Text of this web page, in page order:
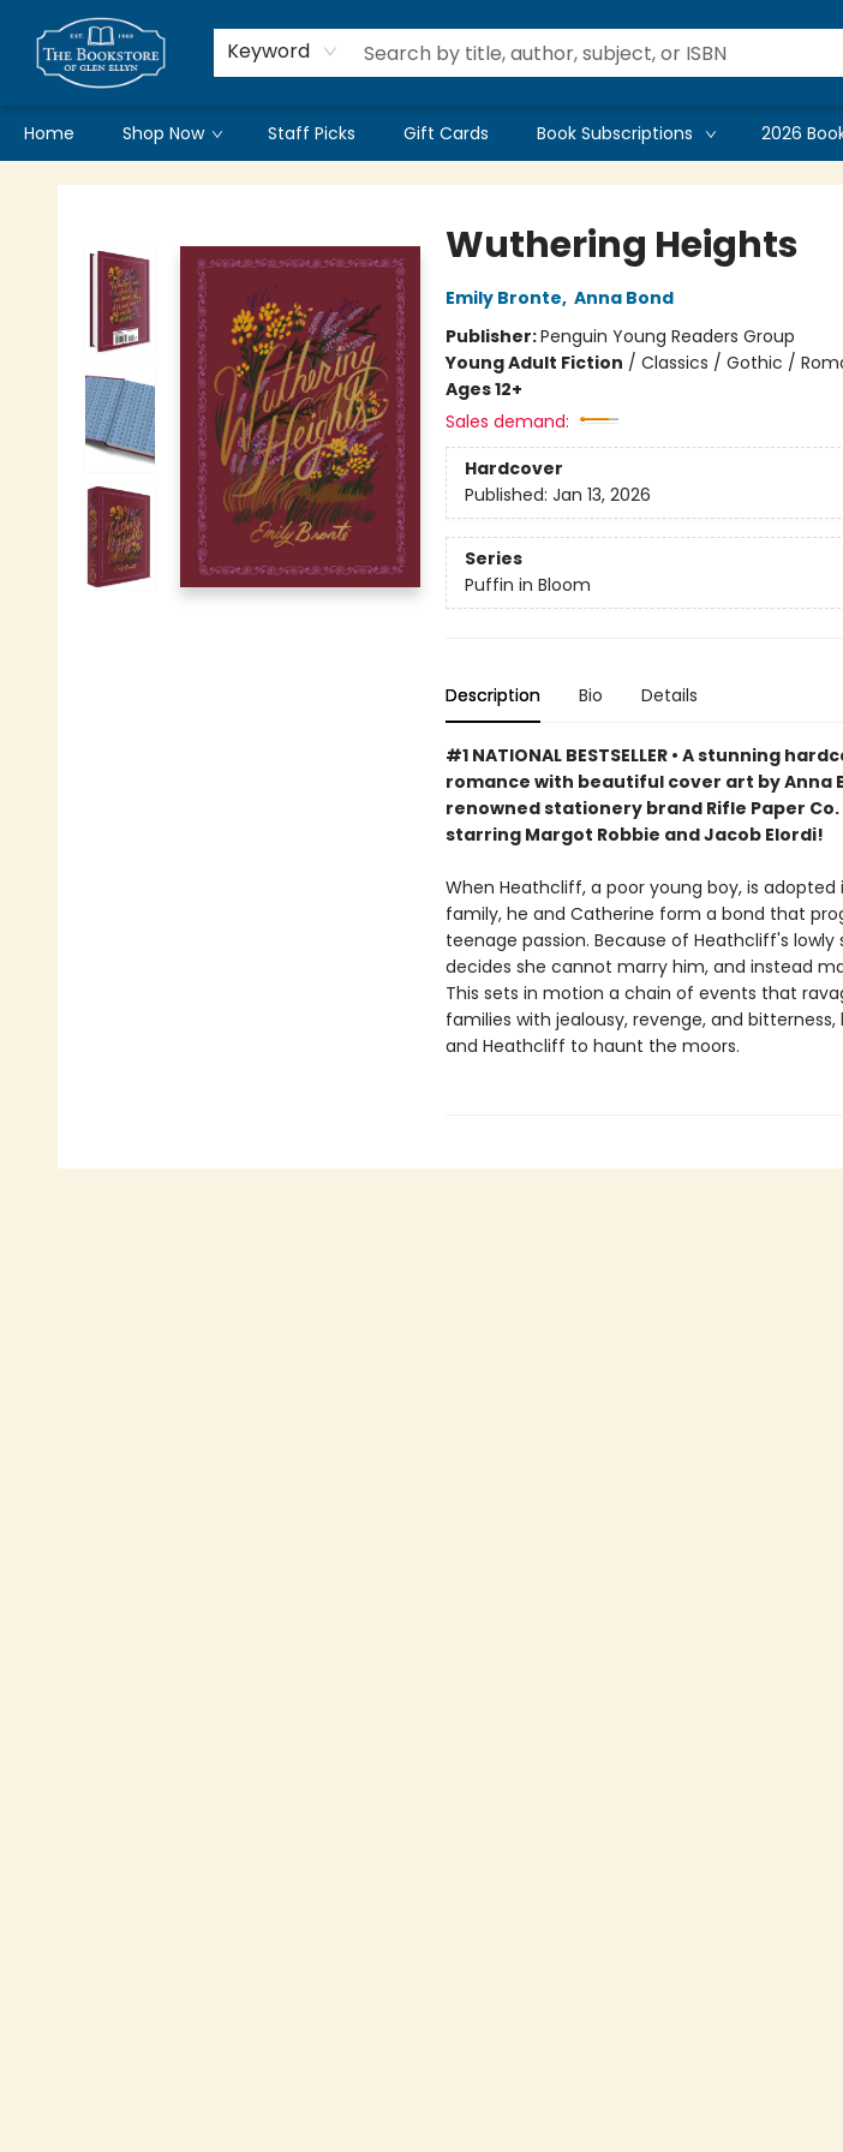
Keyword
Home Shop Now Staff Picks Gift Cards Book Subscriptions 2026
Bookstore of Glen Ellyn
Wuthering Heights
Emily Bronte, Anna Bond
Publisher:Penguin Young Readers Group
Young Adult Fiction / Classics / Gothic /
Ages 12+
Sales demand:
Hardcover
Published: Jan 13, 2026
Series
Puffin in Bloom
Description Bio Details
#1 NATIONAL BESTSELLER • A stunning
romance with beautiful cover art by Anna
renowned stationery brand Rifle Paper
starring Margot Robbie and Jacob Elordi!
When Heathcliff, a poor young boy, is
family, he and Catherine form a bond that
teenage passion. Because of Heathcliff's
decides she cannot marry him, and instead
This sets in motion a chain of events that
families with jealousy, revenge, and
and Heathcliff to haunt the moors.